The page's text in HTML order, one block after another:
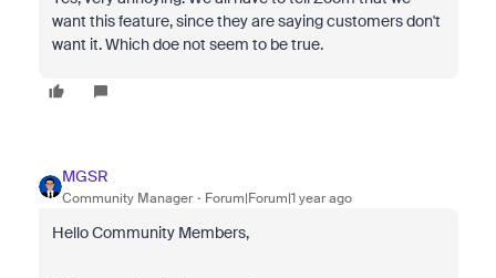
want this feature, since they are saying customers don't
want it. Which doe not seem to be true.
MGSR
Community Manager Forum|Forum|1 year ago
Hello Community Members,